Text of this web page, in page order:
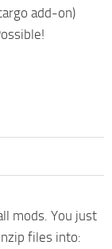
add-on)
mods. You just
files into: